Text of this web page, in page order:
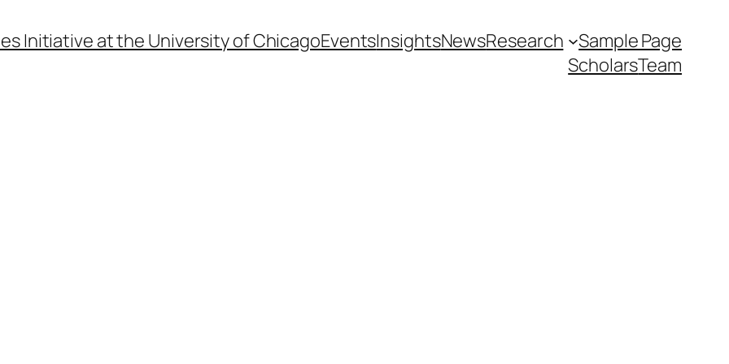
Initiative at the University of ChicagoEventsInsightsNewsResearch
Sample Page
ScholarsTeam